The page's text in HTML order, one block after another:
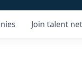
Join talent